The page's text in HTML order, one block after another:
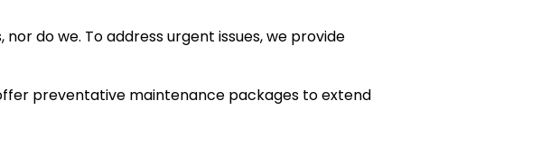
do we. To address urgent issues, we provide
preventative maintenance packages to extend